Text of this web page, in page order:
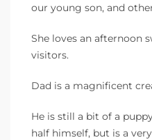
our young son, and
She loves an afternoon
visitors.
Dad is a magnificent
He is still a bit of a
half himself, but is a